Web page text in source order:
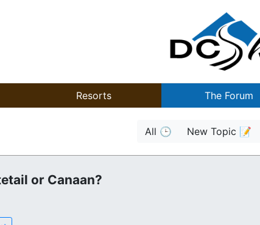
Resorts The Forum
All 🕒 New Topic 📝
or Canaan?